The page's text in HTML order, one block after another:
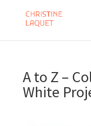
A to Z –
White